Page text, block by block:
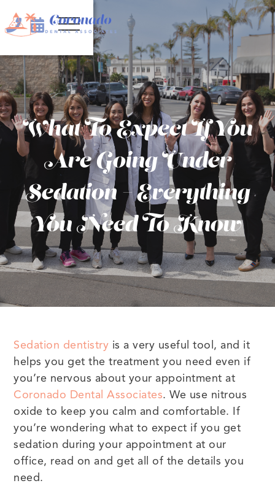
 
What To Expect If You
Are Going Under
Sedation – Everything
You Need To Know
Sedation dentistry is a very useful tool, and it
helps you get the treatment you need even if
you’re nervous about your appointment at
Coronado Dental Associates. We use nitrous
oxide to keep you calm and comfortable. If
you’re wondering what to expect if you get
sedation during your appointment at our
office, read on and get all of the details you
need.